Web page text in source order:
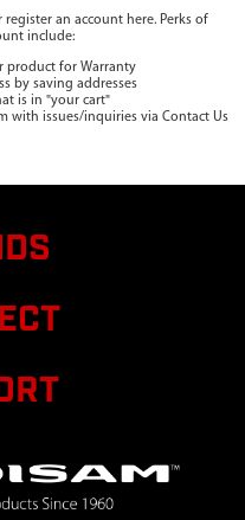
an account here. Perks of
include:
product for Warranty
by saving addresses
is in "your cart"
with issues/inquiries via Contact Us